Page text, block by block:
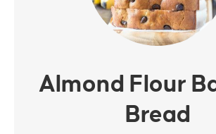
Almond Flour
Bread